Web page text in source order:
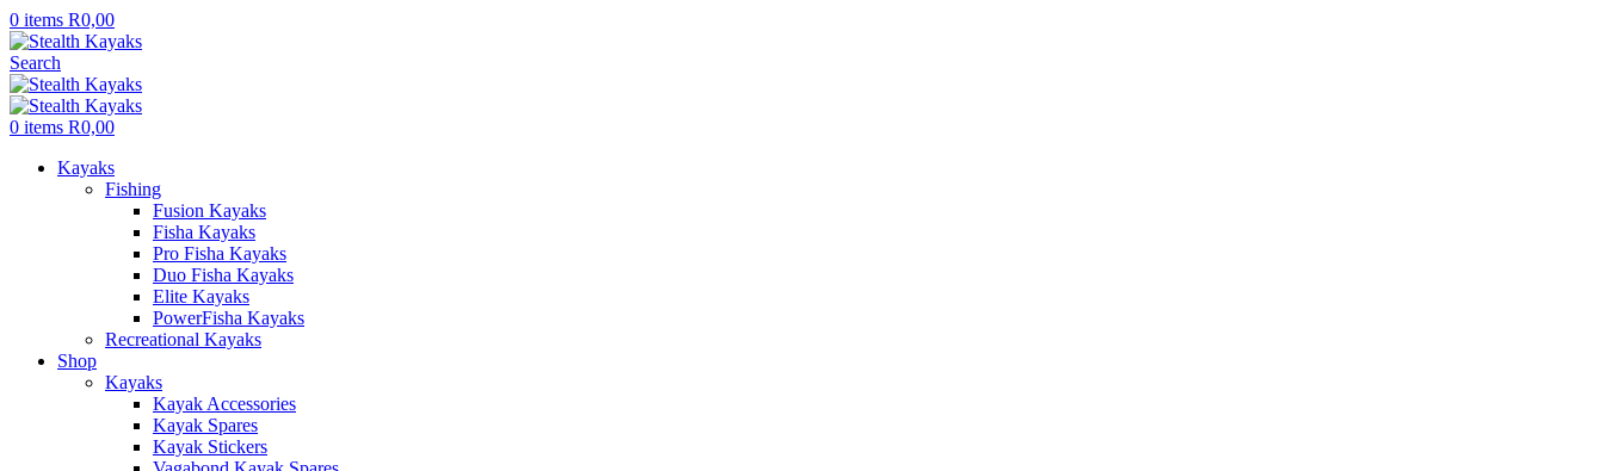
0 items R0,00
Search
0 items R0,00
Kayaks
Fishing
Fusion Kayaks
Fisha Kayaks
Pro Fisha Kayaks
Duo Fisha Kayaks
Elite Kayaks
PowerFisha Kayaks
Recreational Kayaks
Shop
Kayaks
Kayak Accessories
Kayak Spares
Kayak Stickers